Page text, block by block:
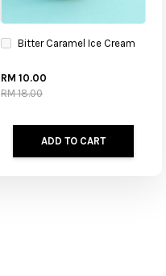
Bitter Caramel Ice Cream
RM 10.00
RM 18.00
ADD TO CART